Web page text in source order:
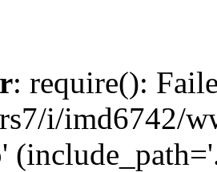
: require():
i/imd6742/